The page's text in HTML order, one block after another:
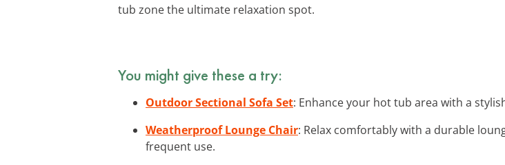
tub zone the ultimate relaxation spot.
You might give these a try:
Outdoor Sectional Sofa Set: Enhance your hot tub area with a
Weatherproof Lounge Chair: Relax comfortably with a durable
frequent use.